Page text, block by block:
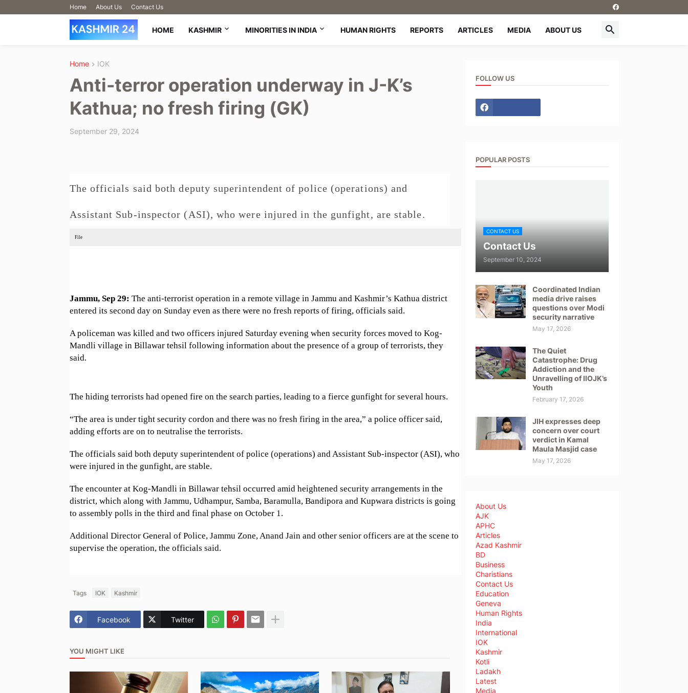
Home About Us Contact Us
HOME KASHMIR MINORITIES IN INDIA HUMAN RIGHTS REPORTS ARTICLES MEDIA ABOUT US
Home IOK
Anti-terror operation underway in J-K’s
Kathua; no fresh firing (GK)
September 29, 2024
The officials said both deputy superintendent of police (operations) and
Assistant Sub-inspector (ASI), who were injured in the gunfight, are stable.
File
Jammu, Sep 29: The anti-terrorist operation in a remote village in Jammu and Kashmir’s Kathua district
entered its second day on Sunday even as there were no fresh reports of firing, officials said.
A policeman was killed and two officers injured Saturday evening when security forces moved to Kog-
Mandli village in Billawar tehsil following information about the presence of a group of terrorists, they
said.
The hiding terrorists had opened fire on the search parties, leading to a fierce gunfight for several hours.
“The area is under tight security cordon and there was no fresh firing in the area,” a police officer said,
adding efforts are on to neutralise the terrorists.
The officials said both deputy superintendent of police (operations) and Assistant Sub-inspector (ASI), who
were injured in the gunfight, are stable.
The encounter at Kog-Mandli in Billawar tehsil occurred amid heightened security arrangements in the
district, which along with Jammu, Udhampur, Samba, Baramulla, Bandipora and Kupwara districts is going
to assembly polls in the third and final phase on October 1.
Additional Director General of Police, Jammu Zone, Anand Jain and other senior officers are at the scene to
supervise the operation, the officials said.
Tags IOK Kashmir
Facebook Twitter
YOU MIGHT LIKE
FOLLOW US
POPULAR POSTS
CONTACT US
Contact Us
September 10, 2024
Coordinated Indian
media drive raises
questions over Modi
security narrative
May 17, 2026
The Quiet
Catastrophe: Drug
Addiction and the
Unravelling of IIOJK’s
Youth
February 17, 2026
JIH expresses deep
concern over court
verdict in Kamal
Maula Masjid case
May 17, 2026
About Us
AJK
APHC
Articles
Azad Kashmir
BD
Business
Charistians
Contact Us
Education
Geneva
Human Rights
India
International
IOK
Kashmir
Kotli
Ladakh
Latest
Media